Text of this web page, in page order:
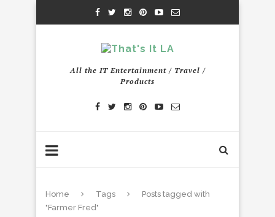
All the IT Entertainment / Travel /
Products
Home Tags
Posts tagged with
"Farmer Fred"